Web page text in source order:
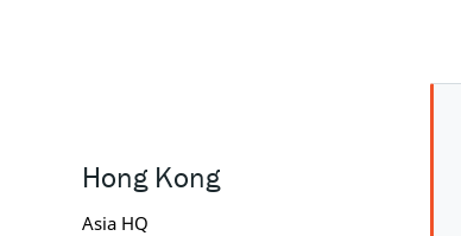
Hong Kong
Asia HQ